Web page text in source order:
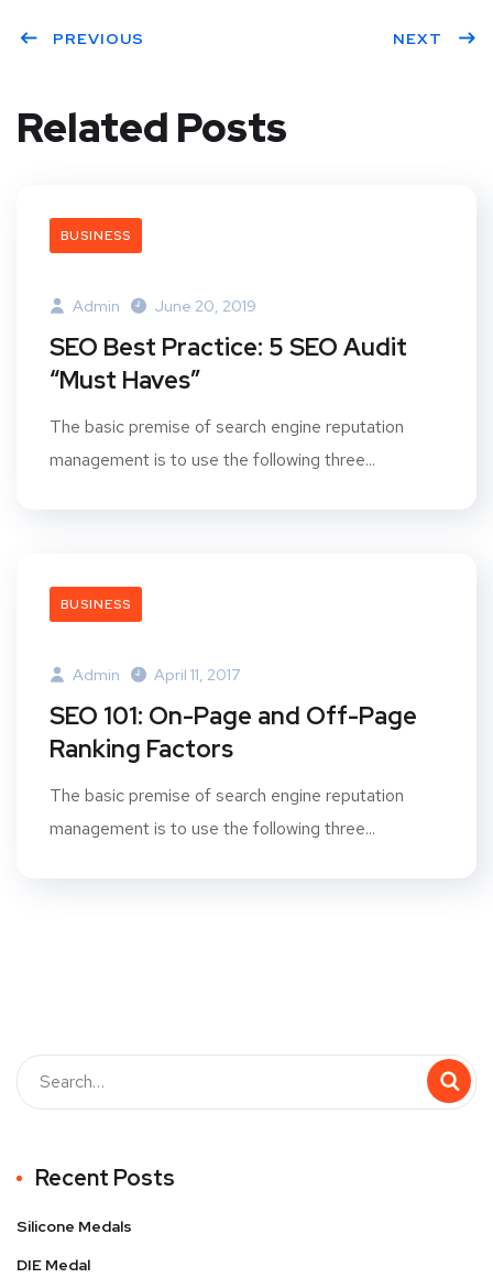
PREVIOUS NEXT
Related Posts
BUSINESS
Admin June 20, 2019
SEO Best Practice: 5 SEO Audit
“Must Haves”
The basic premise of search engine reputation
management is to use the following three...
BUSINESS
Admin April 11, 2017
SEO 101: On-Page and Off-Page
Ranking Factors
The basic premise of search engine reputation
management is to use the following three...
Recent Posts
Silicone Medals
DIE Medal